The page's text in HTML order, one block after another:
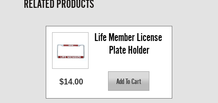
RELATED PRODUCTS
Life Member License
Plate Holder
$14.00